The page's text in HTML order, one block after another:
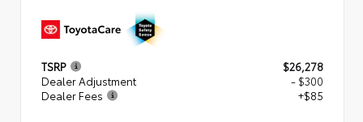
TSRP
$26,278
Dealer Adjustment
- $300
Dealer Fees
+$85